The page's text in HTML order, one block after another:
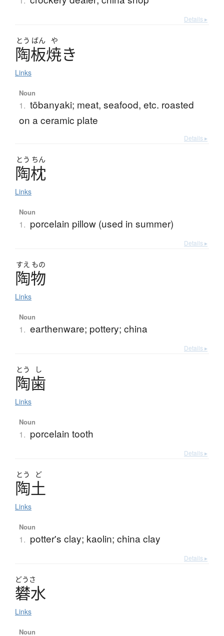
Details ▸
とう ばん や
陶板焼き
Links
Noun
1. tōbanyaki; meat, seafood, etc. roasted
on a ceramic plate
Details ▸
とう ちん
陶枕
Links
Noun
1. porcelain pillow (used in summer)
Details ▸
すえ もの
陶物
Links
Noun
1. earthenware; pottery; china
Details ▸
とう し
陶歯
Links
Noun
1. porcelain tooth
Details ▸
とう ど
陶土
Links
Noun
1. potter's clay; kaolin; china clay
Details ▸
どうさ
礬水
Links
Noun